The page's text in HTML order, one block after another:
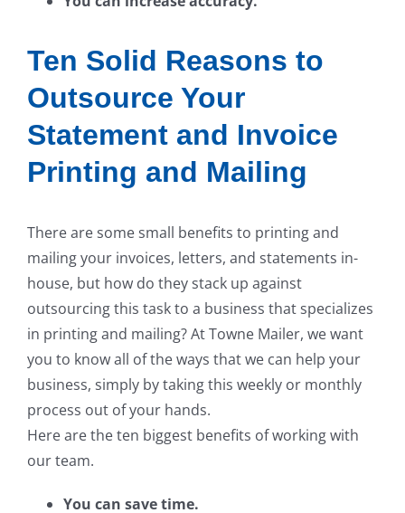
Ten Solid Reasons to
Outsource Your
Statement and Invoice
Printing and Mailing
There are some small benefits to printing and
mailing your invoices, letters, and statements in-
house, but how do they stack up against
outsourcing this task to a business that specializes
in printing and mailing? At Towne Mailer, we want
you to know all of the ways that we can help your
business, simply by taking this weekly or monthly
process out of your hands.
Here are the ten biggest benefits of working with
our team.
You can save time.